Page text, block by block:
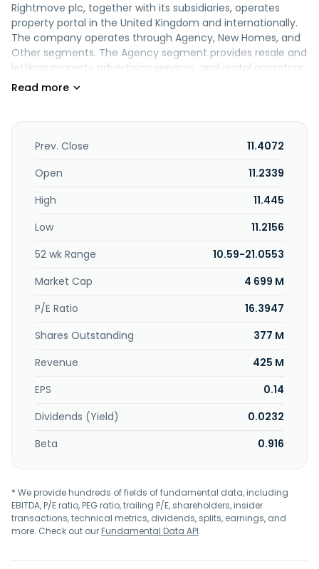
Rightmove plc, together with its subsidiaries, operates
property portal in the United Kingdom and internationally.
The company operates through Agency, New Homes, and
Other segments. The Agency segment provides resale and
lettings property advertising services, and rental operators
advertising and rental services on its platforms. This
landlords. The New Homes segment provides property
advertising services to new home developers and housing
commercial and overseas property advertising services;
advertising and data services; and mortgage services. The
and commercial estate/letting agents, residential
developers and operators, surveyors, lenders, mortgage
lenders/brokers, home services providers, and other
professionals. Rightmove plc was founded in 2000 and is
based in Milton Keynes, the United Kingdom.
Prev. Close
11.4072
Open
11.2339
High
11.445
Low
11.2156
52 wk Range
10.59-21.0553
Market Cap
4 699 M
P/E Ratio
16.3947
Shares Outstanding
377 M
Revenue
425 M
EPS
0.14
Dividends (Yield)
0.0232
Beta
0.916
* We provide hundreds of fields of fundamental data, including
EBITDA, P/E ratio, PEG ratio, trailing P/E, shareholders, insider
transactions, technical metrics, dividends, splits, earnings, and
more. Check out ourFundamental Data API.